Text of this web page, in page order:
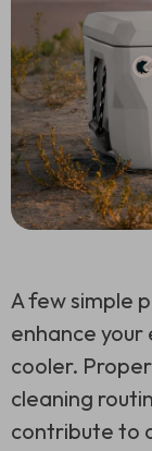
A few simple
enhance
cooler.
cleaning
contribute to